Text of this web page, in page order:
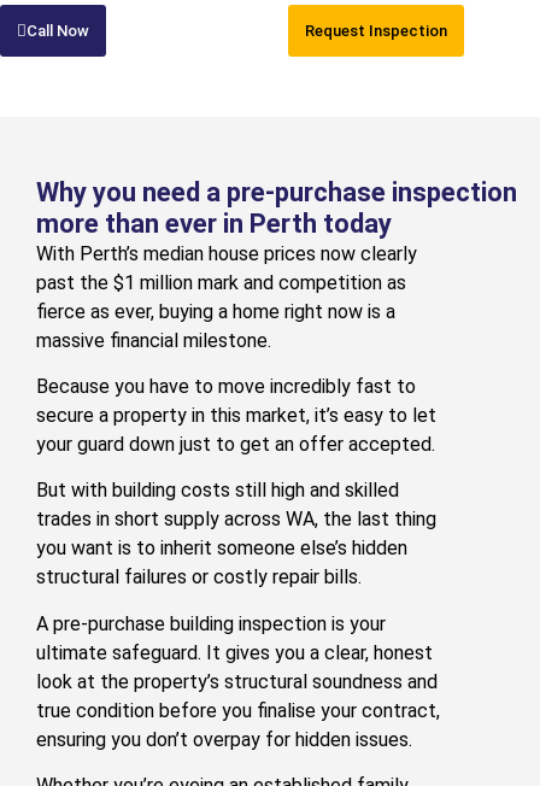
Call Now Request Inspection
Why you need a pre-purchase inspection
more than ever in Perth today
With Perth’s median house prices now clearly
past the $1 million mark and competition as
fierce as ever, buying a home right now is a
massive financial milestone.
Because you have to move incredibly fast to
secure a property in this market, it’s easy to let
your guard down just to get an offer accepted.
But with building costs still high and skilled
trades in short supply across WA, the last thing
you want is to inherit someone else’s hidden
structural failures or costly repair bills.
A pre-purchase building inspection is your
ultimate safeguard. It gives you a clear, honest
look at the property’s structural soundness and
true condition before you finalise your contract,
ensuring you don’t overpay for hidden issues.